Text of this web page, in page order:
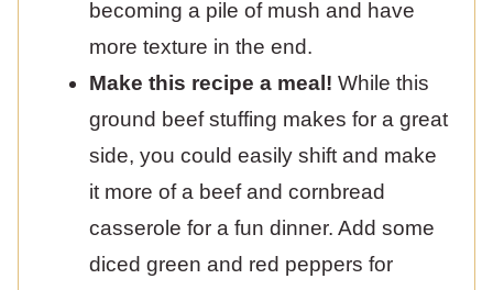
becoming a pile of mush and have
more texture in the end.
Make this recipe a meal! While this
ground beef stuffing makes for a great
side, you could easily shift and make
it more of a beef and cornbread
casserole for a fun dinner. Add some
diced green and red peppers for